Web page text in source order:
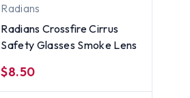
Radians
Radians Crossfire Cirrus
Safety Glasses Smoke Lens
$8.50